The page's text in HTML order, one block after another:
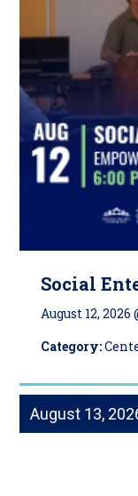
Social
August 12, 2026
Category:
August 13,